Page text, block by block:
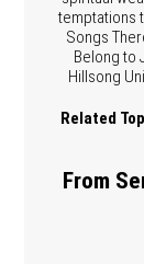
temptations
Songs
Belong to
Hillsong
Related
From